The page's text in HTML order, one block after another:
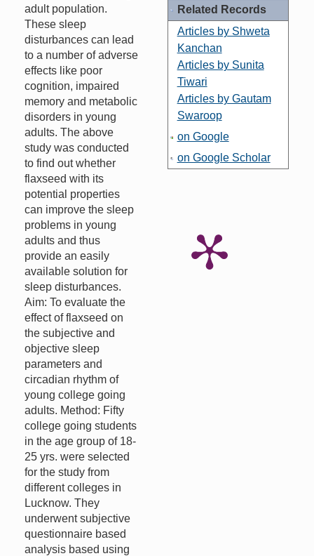
adult population.
These sleep
disturbances can lead
to a number of adverse
effects like poor
cognition, impaired
memory and metabolic
disorders in young
adults. The above
study was conducted
to find out whether
flaxseed with its
potential properties
can improve the sleep
problems in young
adults and thus
provide an easily
available solution for
sleep disturbances.
Aim: To evaluate the
effect of flaxseed on
the subjective and
objective sleep
parameters and
circadian rhythm of
young college going
adults. Method: Fifty
college going students
in the age group of 18-
25 yrs. were selected
for the study from
different colleges in
Lucknow. They
underwent subjective
questionnaire based
analysis based using
Related Records
Articles by Shweta
Kanchan
Articles by Sunita
Tiwari
Articles by Gautam
Swaroop
on Google
on Google Scholar